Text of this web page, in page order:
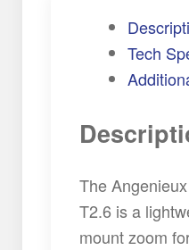
Tech
The
T2.6 is a
mount zoom